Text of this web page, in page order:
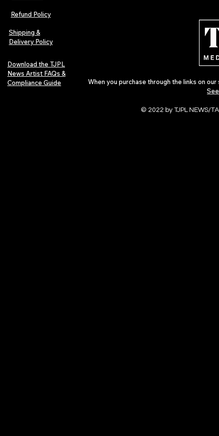
Indie Folk Artist Spotlight
Indie Artists
Refund Policy
Shipping &
Delivery Policy
Download the TJPL
News Artist FAQs &
Compliance Guide
When you purchase through the links on
© 2022 by TJPL NEWS/